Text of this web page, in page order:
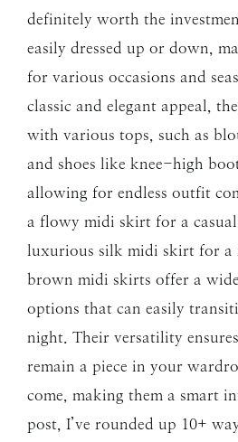
definitely worth the
easily dressed up or down,
for various occasions and
classic and elegant appeal,
with various tops, such as
and shoes like knee-high
allowing for endless outfit
a flowy midi skirt for a
luxurious silk midi skirt for a
brown midi skirts offer a
options that can easily
night. Their versatility
remain a piece in your
come, making them a smart
post, I’ve rounded up 10+